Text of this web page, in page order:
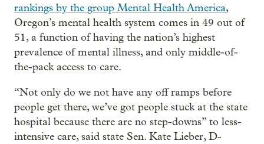
rankings by the group Mental Health America,
Oregon’s mental health system comes in 49 out of
51, a function of having the nation’s highest
prevalence of mental illness, and only middle-of-
the-pack access to care.
“Not only do we not have any off ramps before
people get there, we’ve got people stuck at the state
hospital because there are no step-downs” to less-
intensive care, said state Sen. Kate Lieber, D-